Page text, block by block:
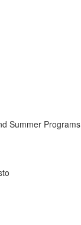
Summer Programs